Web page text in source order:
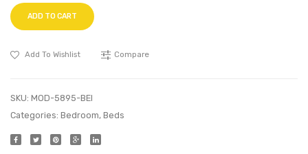
ADD TO CART
Add To Wishlist Compare
SKU: MOD-5895-BEI
Categories: Bedroom, Beds